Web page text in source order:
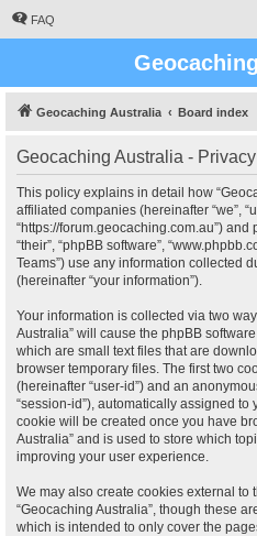
FAQ
Geocaching Australia Board index
Geocaching Australia -
This policy explains in detail how
affiliated companies (hereinafter “we”,
“https://forum.geocaching.com.au”) and
“their”, “phpBB software”,
Teams”) use any information collected
(hereinafter “your information”).
Your information is collected via two
Australia” will cause the phpBB
which are small text files that are
browser temporary files. The first two
(hereinafter “user-id”) and an
“session-id”), automatically assigned to
cookie will be created once you have
Australia” and is used to store which
improving your user experience.
We may also create cookies external to
“Geocaching Australia”, though these
which is intended to only cover the